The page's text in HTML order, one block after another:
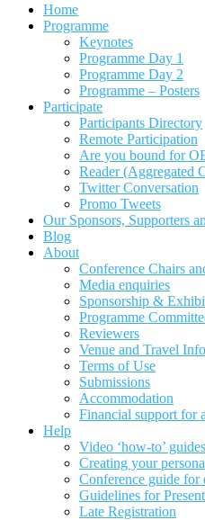
Home
Programme
Keynotes
Programme Day 1
Programme Day 2
Programme – Posters
Participate
Participants Directory
Remote Participation
Are you bound for
Reader (Aggregated
Twitter Conversation
Promo Tweets
Our Sponsors, Supporters
Blog
About
Conference Chairs
Media enquiries
Sponsorship &
Programme
Reviewers
Venue and Travel
Terms of Use
Submissions
Accommodation
Financial support for
Help
Video ‘how-to’ guides
Creating your
Conference guide for
Guidelines for
Late Registration